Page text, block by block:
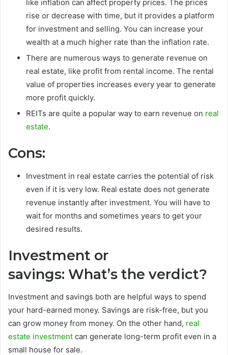
like inflation can affect property prices. The prices
rise or decrease with time, but it provides a platform
for investment and selling. You can increase your
wealth at a much higher rate than the inflation rate.
There are numerous ways to generate revenue on
real estate, like profit from rental income. The rental
value of properties increases every year to generate
more profit quickly.
REITs are quite a popular way to earn revenue on real
estate.
Cons:
Investment in real estate carries the potential of risk
even if it is very low. Real estate does not generate
revenue instantly after investment. You will have to
wait for months and sometimes years to get your
desired results.
Investment or
savings: What’s the verdict?
Investment and savings both are helpful ways to spend
your hard-earned money. Savings are risk-free, but you
can grow money from money. On the other hand, real
estate investment can generate long-term profit even in a
small house for sale.